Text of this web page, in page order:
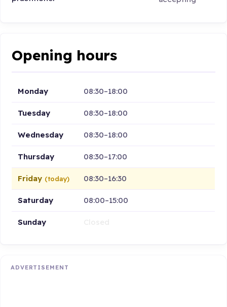
Opening hours
Monday 08:30–18:00
Tuesday 08:30–18:00
Wednesday 08:30–18:00
Thursday 08:30–17:00
Friday (today) 08:30–16:30
Saturday 08:00–15:00
Sunday
ADVERTISEMENT